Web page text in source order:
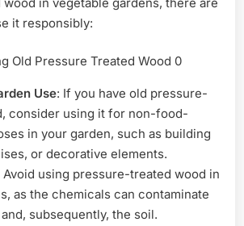
it responsibly:
Use: If you have old pressure-
consider using it for non-food-
in your garden, such as building
or decorative elements.
Avoid using pressure-treated wood in
as the chemicals can contaminate
subsequently, the soil.